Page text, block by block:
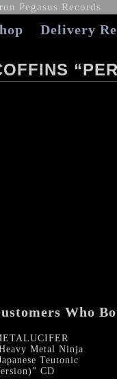
Delivery
Who
Metal Ninja
Teutonic
CD